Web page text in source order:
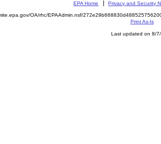
EPA Home Privacy and Security
OA/rhc/EPAAdmin.nsf/
Print As-Is
Last updated on 8/